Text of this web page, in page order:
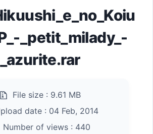
_petit_milady_-
_azurite.rar
File size : 9.61 MB
date : 04 Feb, 2014
of views : 440